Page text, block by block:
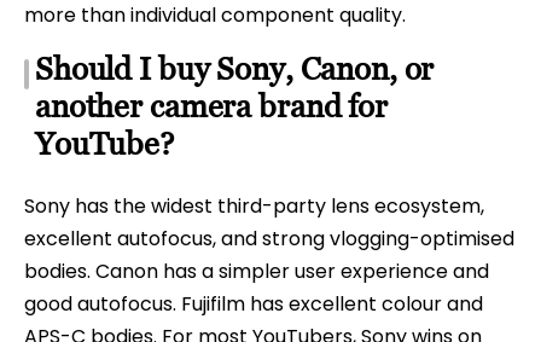
more than individual component quality.
Should I buy Sony, Canon, or
another camera brand for
YouTube?
Sony has the widest third-party lens ecosystem,
excellent autofocus, and strong vlogging-optimised
bodies. Canon has a simpler user experience and
good autofocus. Fujifilm has excellent colour and
APS-C bodies. For most YouTubers, Sony wins on